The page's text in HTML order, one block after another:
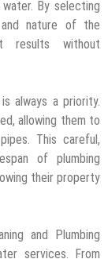
By selecting
nature of the
results without
always a priority.
allowing them to
This careful,
of plumbing
their property
and Plumbing
services. From